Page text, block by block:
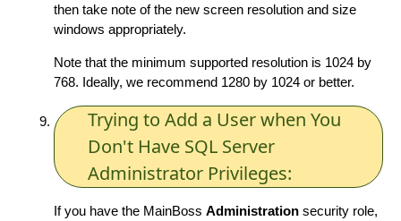
then take note of the new screen resolution and size
windows appropriately.
Note that the minimum supported resolution is 1024 by
768. Ideally, we recommend 1280 by 1024 or better.
Trying to Add a User when You
Don't Have SQL Server
Administrator Privileges:
If you have the MainBoss Administration security role,